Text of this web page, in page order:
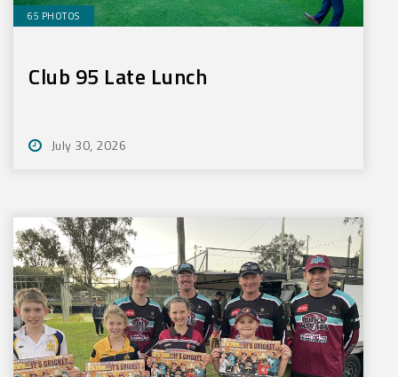
65 PHOTOS
Club 95 Late Lunch
July 30, 2026